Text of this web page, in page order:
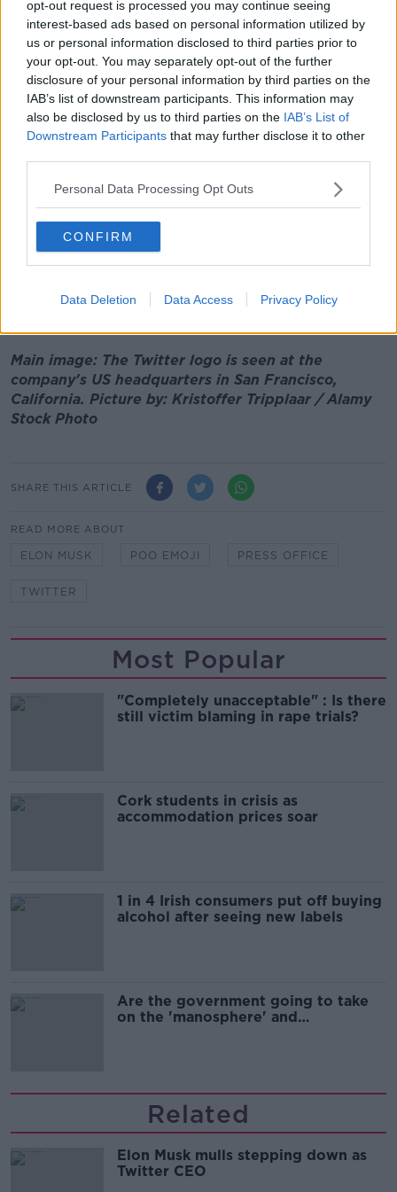
opt-out request is processed you may continue seeing
interest-based ads based on personal information utilized by
us or personal information disclosed to third parties prior to
your opt-out. You may separately opt-out of the further
disclosure of your personal information by third parties on the
IAB’s list of downstream participants. This information may
also be disclosed by us to third parties on the IAB’s List of
Downstream Participants that may further disclose it to other
Personal Data Processing Opt Outs
CONFIRM
Data Deletion Data Access Privacy Policy
introduced last year and prompts people to
reconsider tweet replies containing harmful language
- had also disappeared.
Late last year then-TaoiseachMicheál Martin branded
Twitter's treatment of its employees as
"unacceptable", after 140 staff in Ireland were made
redundant.
terms of employees who have very uncertain futures,"
he toldNewstalk.
“There’s a need for coherence and there’s a need for
a clear road map ahead in terms of Twitter.
“So, we will work with all employees to see what we
Main image: The Twitter logo is seen at the
company's US headquarters in San Francisco,
California. Picture by: Kristoffer Tripplaar / Alamy
Stock Photo
SHARE THIS ARTICLE
READ MORE ABOUT
ELON MUSK POO EMOJI PRESS OFFICE
TWITTER
Most Popular
"Completely unacceptable" : Is there
still victim blaming in rape trials?
Cork students in crisis as
accommodation prices soar
1 in 4 Irish consumers put off buying
alcohol after seeing new labels
Are the government going to take
on the 'manosphere' and
Related
Elon Musk mulls stepping down as
Twitter CEO